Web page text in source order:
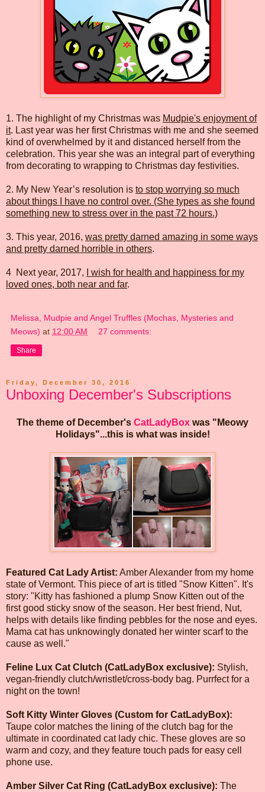
1. The highlight of my Christmas was Mudpie's enjoyment of
it. Last year was her first Christmas with me and she seemed
kind of overwhelmed by it and distanced herself from the
celebration. This year she was an integral part of everything
from decorating to wrapping to Christmas day festivities.
2. My New Year’s resolution is to stop worrying so much
about things I have no control over. (She types as she found
something new to stress over in the past 72 hours.)
3. This year, 2016, was pretty darned amazing in some ways
and pretty darned horrible in others.
4 Next year, 2017,
I wish for health and happiness for my
loved ones, both near and far.
Melissa, Mudpie and Angel Truffles (Mochas, Mysteries and
Meows) at 12:00 AM 27 comments:
Share
Friday, December 30, 2016
Unboxing December's Subscriptions
The theme of December's CatLadyBox was "Meowy
Holidays"...this is what was inside!
Featured Cat Lady Artist: Amber Alexander from my home
state of Vermont. This piece of art is titled "Snow Kitten". It's
story: "Kitty has fashioned a plump Snow Kitten out of the
first good sticky snow of the season. Her best friend, Nut,
helps with details like finding pebbles for the nose and eyes.
Mama cat has unknowingly donated her winter scarf to the
cause as well."
Feline Lux Cat Clutch (CatLadyBox exclusive): Stylish,
vegan-friendly clutch/wristlet/cross-body bag. Purrfect for a
night on the town!
Soft Kitty Winter Gloves (Custom for CatLadyBox):
Taupe color matches the lining of the clutch bag for the
ultimate in coordinated cat lady chic. These gloves are so
warm and cozy, and they feature touch pads for easy cell
phone use.
Amber Silver Cat Ring (CatLadyBox exclusive): The